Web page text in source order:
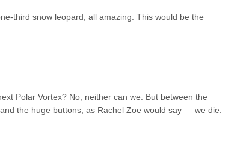
third snow leopard, all amazing. This would be the
Polar Vortex? No, neither can we. But between the
the huge buttons, as Rachel Zoe would say — we die.